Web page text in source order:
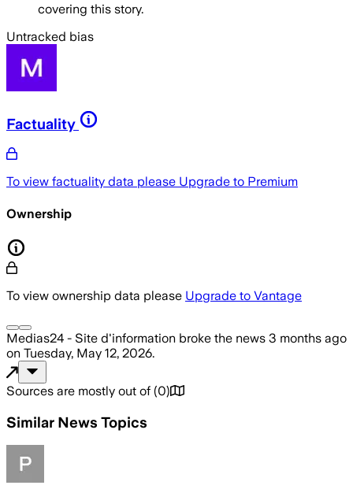
covering this story.
Untracked bias
Factuality
To view factuality data please Upgrade to Premium
Ownership
To view ownership data please Upgrade to Vantage
Medias24 - Site d'information broke the news 3 months ago
on Tuesday, May 12, 2026.
Sources are mostly out of (0)
Similar News Topics